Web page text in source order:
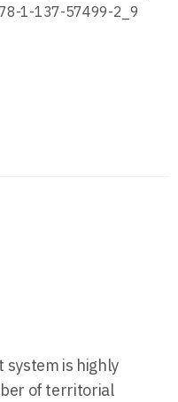
1-137-57499-2_9
system is highly
of territorial